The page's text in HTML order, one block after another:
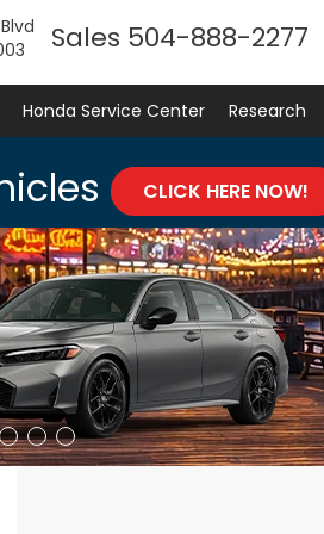
Sales 504-888-2277
Honda Service Center Research
CLICK HERE NOW!